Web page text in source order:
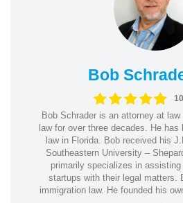
Bob
Bob Schrader is an attorney at
law for over three decades. He
law in Florida. Bob received his
Southeastern University –
primarily specializes in
startups with their legal matters.
immigration law. He founded his